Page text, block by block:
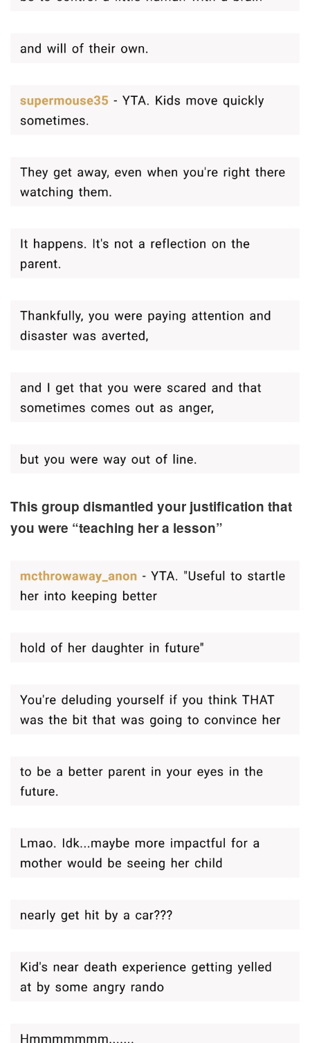
This group dismantled your justification that
you were “teaching her a lesson”